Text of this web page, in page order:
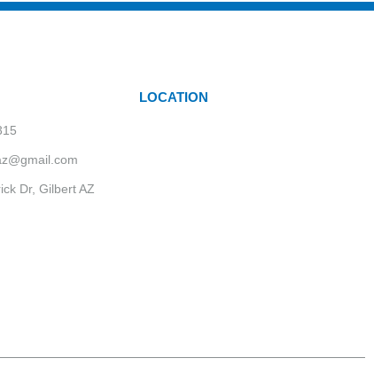
Dr, Gilbert AZ
LOCATION